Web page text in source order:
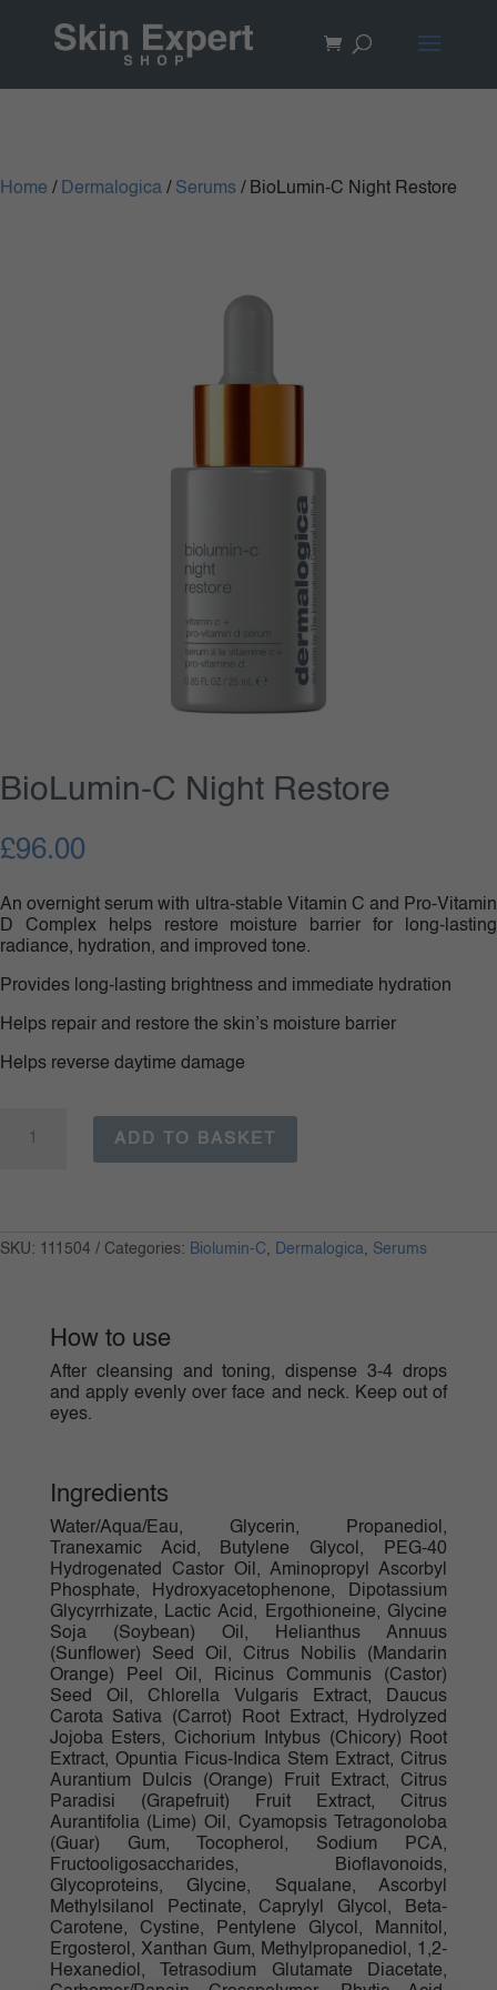
Home / Dermalogica / Serums / BioLumin-C Night Restore
BioLumin-C Night Restore
£96.00
An overnight serum with ultra-stable Vitamin C and Pro-Vitamin
D Complex helps restore moisture barrier for long-lasting
radiance, hydration, and improved tone.
Provides long-lasting brightness and immediate hydration
Helps repair and restore the skin’s moisture barrier
Helps reverse daytime damage
ADD TO BASKET
SKU: 111504 Categories: Biolumin-C, Dermalogica, Serums
How to use
After cleansing and toning, dispense 3-4 drops
and apply evenly over face and neck. Keep out of
eyes.
Ingredients
Water/Aqua/Eau, Glycerin, Propanediol,
Tranexamic Acid, Butylene Glycol, PEG-40
Hydrogenated Castor Oil, Aminopropyl Ascorbyl
Phosphate, Hydroxyacetophenone, Dipotassium
Glycyrrhizate, Lactic Acid, Ergothioneine, Glycine
Soja (Soybean) Oil, Helianthus Annuus
(Sunflower) Seed Oil, Citrus Nobilis (Mandarin
Orange) Peel Oil, Ricinus Communis (Castor)
Seed Oil, Chlorella Vulgaris Extract, Daucus
Carota Sativa (Carrot) Root Extract, Hydrolyzed
Jojoba Esters, Cichorium Intybus (Chicory) Root
Extract, Opuntia Ficus-Indica Stem Extract, Citrus
Aurantium Dulcis (Orange) Fruit Extract, Citrus
Paradisi (Grapefruit) Fruit Extract, Citrus
Aurantifolia (Lime) Oil, Cyamopsis Tetragonoloba
(Guar) Gum, Tocopherol, Sodium PCA,
Fructooligosaccharides, Bioflavonoids,
Glycoproteins, Glycine, Squalane, Ascorbyl
Methylsilanol Pectinate, Caprylyl Glycol, Beta-
Carotene, Cystine, Pentylene Glycol, Mannitol,
Ergosterol, Xanthan Gum, Methylpropanediol, 1,2-
Hexanediol, Tetrasodium Glutamate Diacetate,